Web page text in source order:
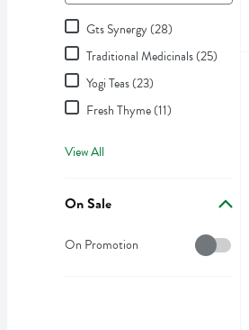
Gts Synergy (28)
Traditional Medicinals (25)
Yogi Teas (23)
Fresh Thyme (11)
View All
On Sale
On Sale
On Promotion